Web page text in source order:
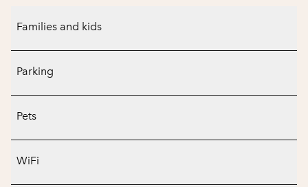
Families and kids
Parking
Pets
WiFi